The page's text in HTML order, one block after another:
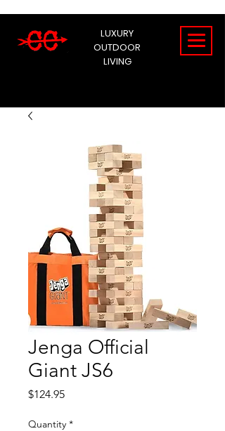
LUXURY
OUTDOOR
LIVING
Jenga Official
Giant JS6
$124.95Price
Quantity *